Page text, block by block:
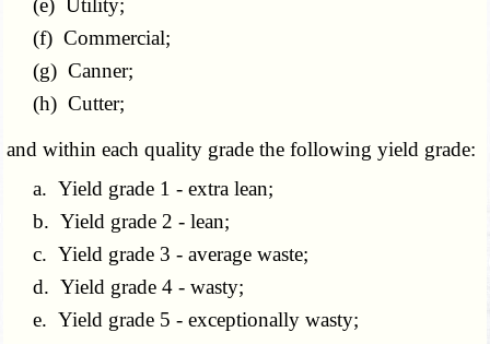
(e) Utility;
(f) Commercial;
(g) Canner;
(h) Cutter;
and within each quality grade the following yield grade:
a. Yield grade 1 - extra lean;
b. Yield grade 2 - lean;
c. Yield grade 3 - average waste;
d. Yield grade 4 - wasty;
e. Yield grade 5 - exceptionally wasty;